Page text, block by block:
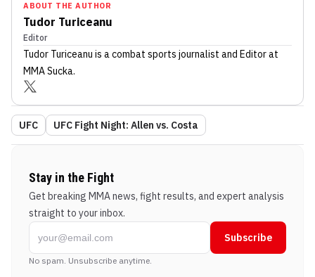
ABOUT THE AUTHOR
Tudor Turiceanu
Editor
Tudor Turiceanu is a combat sports journalist and Editorat
MMA Sucka.
UFC UFC Fight Night: Allen vs. Costa
Stay in the Fight
Get breaking MMA news, fight results, and expert analysis
straight to your inbox.
Subscribe
No spam. Unsubscribe anytime.